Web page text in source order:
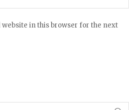
website in this browser for the next